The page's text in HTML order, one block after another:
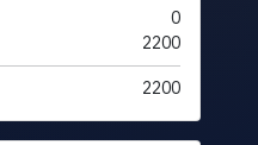
0
2200
2200